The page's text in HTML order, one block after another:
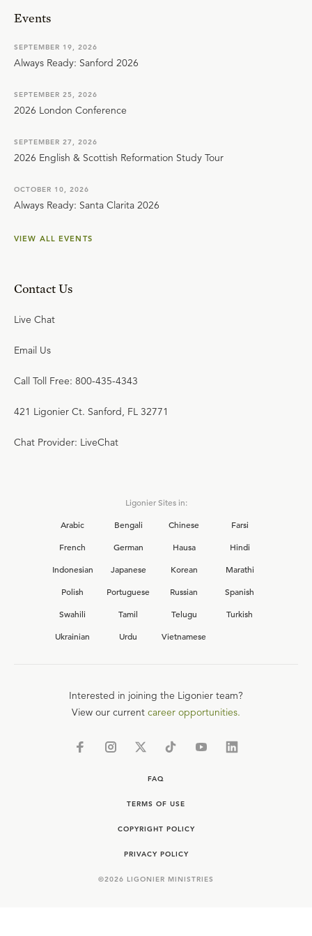
Events
SEPTEMBER 19, 2026
Always Ready: Sanford 2026
SEPTEMBER 25, 2026
2026 London Conference
SEPTEMBER 27, 2026
2026 English & Scottish Reformation Study Tour
OCTOBER 10, 2026
Always Ready: Santa Clarita 2026
VIEW ALL EVENTS
Contact Us
Live Chat
Email Us
Call Toll Free: 800-435-4343
421 Ligonier Ct. Sanford, FL 32771
Chat Provider: LiveChat
Ligonier Sites in:
Arabic
Bengali Chinese
Farsi
French
German Hausa
Hindi
Indonesian
Japanese Korean
Marathi
Polish
Portuguese Russian
Spanish
Swahili
Tamil Telugu
Turkish
Ukrainian
Urdu Vietnamese
Interested in joining the Ligonier team?
View our current career opportunities.
FAQ
TERMS OF USE
COPYRIGHT POLICY
PRIVACY POLICY
©2026 LIGONIER MINISTRIES